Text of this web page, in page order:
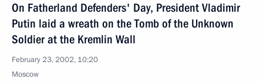
On Fatherland Defenders' Day, President Vladimir
Putin laid a wreath on the Tomb of the Unknown
Soldier at the Kremlin Wall
February 23, 2002, 10:20
Moscow